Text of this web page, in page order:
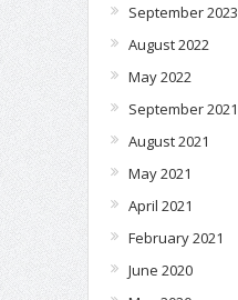
September 2023
August 2022
May 2022
September 2021
August 2021
May 2021
April 2021
February 2021
June 2020